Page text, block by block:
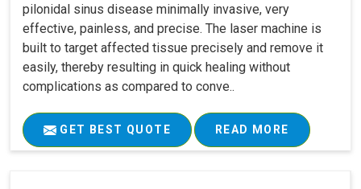
pilonidal sinus disease minimally invasive, very
effective, painless, and precise. The laser machine is
built to target affected tissue precisely and remove it
easily, thereby resulting in quick healing without
complications as compared to conve..
GET BEST QUOTE READ MORE